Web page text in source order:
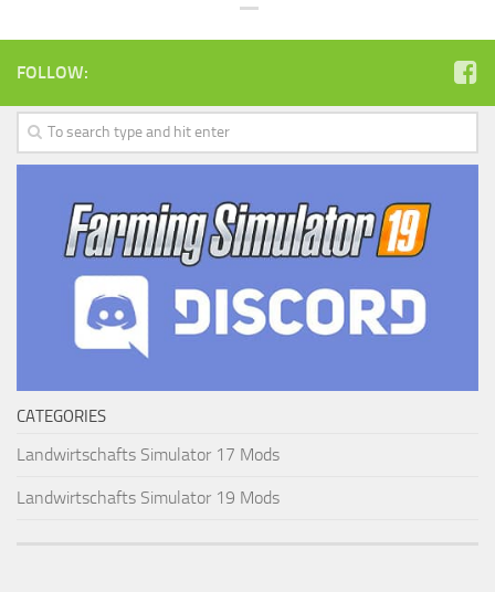
FOLLOW:
CATEGORIES
Landwirtschafts Simulator 17 Mods
Landwirtschafts Simulator 19 Mods